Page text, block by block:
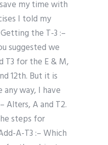
my time with
I told my
the T-3 :–
suggested we
T3 for the E & M,
12th. But it is
way, I have
Alters, A and T2.
steps for
A-T3 :– Which